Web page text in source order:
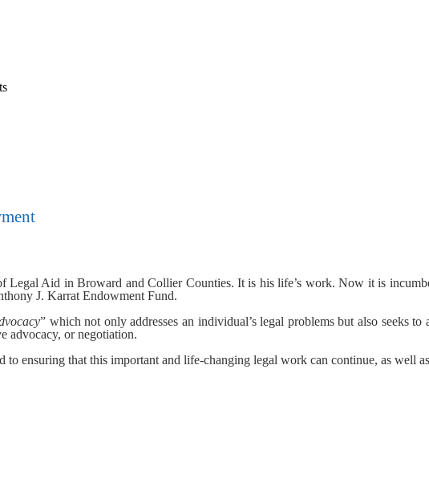
Legal Aid in Broward and Collier Counties. It is his life’s work. Now it is
J. Karrat Endowment Fund.
” which not only addresses an individual’s legal problems but also seeks
advocacy, or negotiation.
to ensuring that this important and life-changing legal work can continue, as well